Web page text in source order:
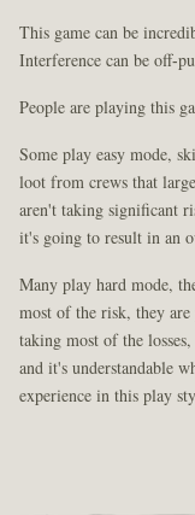
This game can be
Interference can be off-
People are playing this
Some play easy mode,
loot from crews that
aren't taking significant
it's going to result in an
Many play hard mode,
most of the risk, they
taking most of the
and it's understandable
experience in this play